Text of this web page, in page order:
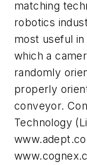
matching
robotics
most useful
which a
randomly
properly
conveyor.
Technology